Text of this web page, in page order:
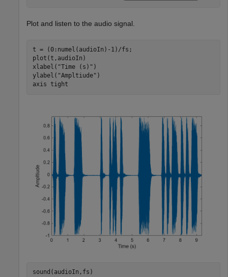
Plot and listen to the audio signal.
t = (0:numel(audioIn)-1)/fs;
plot(t,audioIn)
xlabel( "Time (s)" )
ylabel( "Ampltiude" )
axis tight
sound(audioIn,fs)